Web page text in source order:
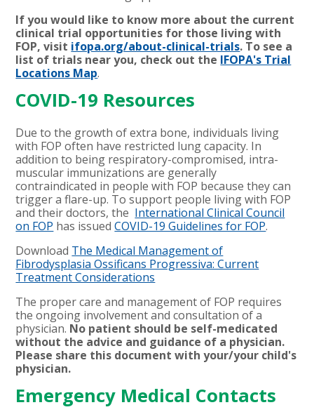
If you would like to know more about the current
clinical trial opportunities for those living with
FOP, visit ifopa.org/about-clinical-trials. To see a
list of trials near you, check out the IFOPA's Trial
Locations Map.
COVID-19 Resources
Due to the growth of extra bone, individuals living
with FOP often have restricted lung capacity. In
addition to being respiratory-compromised, intra-
muscular immunizations are generally
contraindicated in people with FOP because they can
trigger a flare-up. To support people living with FOP
and their doctors, the International Clinical Council
on FOP has issuedCOVID-19 Guidelines for FOP.
Download The Medical Management of
Fibrodysplasia Ossificans Progressiva: Current
Treatment Considerations
The proper care and management of FOP requires
the ongoing involvement and consultation of a
physician. No patient should be self-medicated
without the advice and guidance of a physician.
Please share this document with your/your child's
physician.
Emergency Medical Contacts